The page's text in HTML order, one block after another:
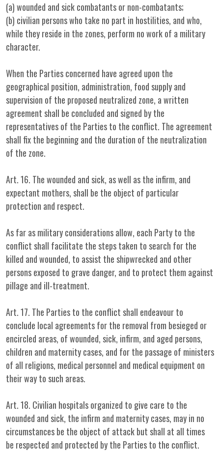
(a) wounded and sick combatants or non-combatants;
(b) civilian persons who take no part in hostilities, and who,
while they reside in the zones, perform no work of a military
character.
When the Parties concerned have agreed upon the
geographical position, administration, food supply and
supervision of the proposed neutralized zone, a written
agreement shall be concluded and signed by the
representatives of the Parties to the conflict. The agreement
shall fix the beginning and the duration of the neutralization
of the zone.
Art. 16. The wounded and sick, as well as the infirm, and
expectant mothers, shall be the object of particular
protection and respect.
As far as military considerations allow, each Party to the
conflict shall facilitate the steps taken to search for the
killed and wounded, to assist the shipwrecked and other
persons exposed to grave danger, and to protect them against
pillage and ill-treatment.
Art. 17. The Parties to the conflict shall endeavour to
conclude local agreements for the removal from besieged or
encircled areas, of wounded, sick, infirm, and aged persons,
children and maternity cases, and for the passage of ministers
of all religions, medical personnel and medical equipment on
their way to such areas.
Art. 18. Civilian hospitals organized to give care to the
wounded and sick, the infirm and maternity cases, may in no
circumstances be the object of attack but shall at all times
be respected and protected by the Parties to the conflict.